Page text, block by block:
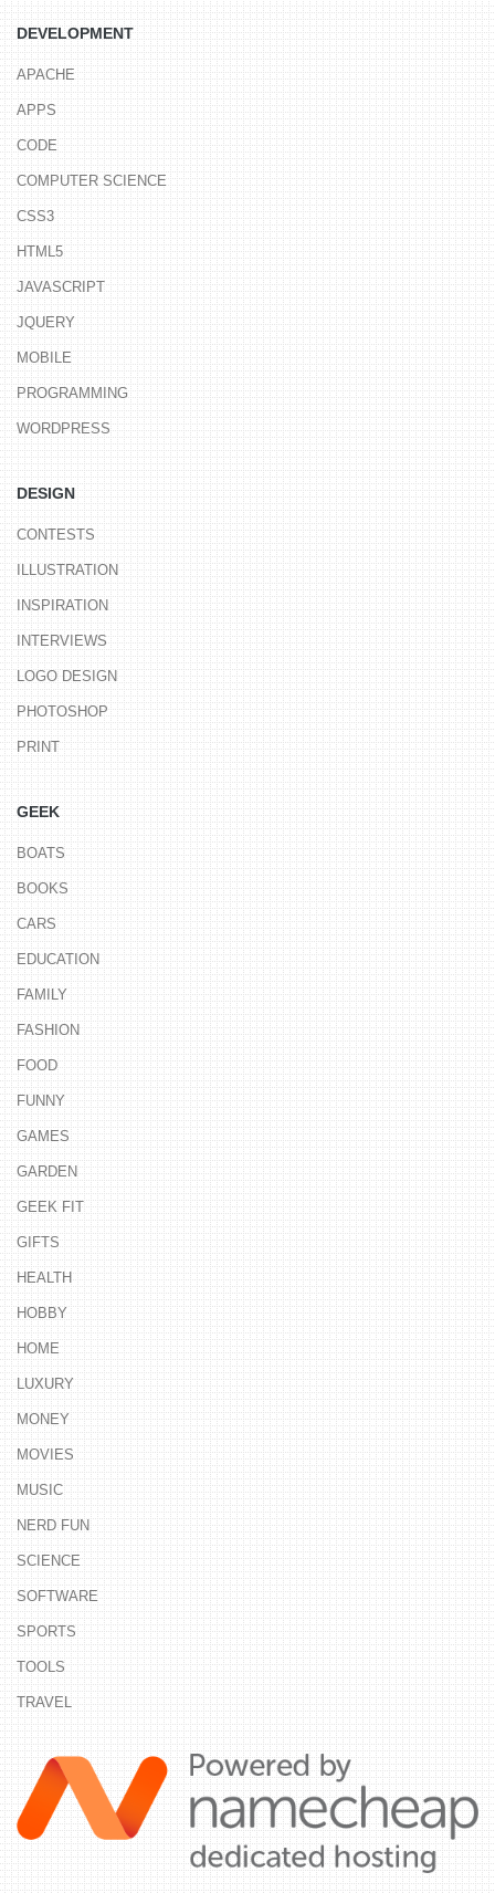
DEVELOPMENT
APACHE
APPS
CODE
COMPUTER SCIENCE
CSS3
HTML5
JAVASCRIPT
JQUERY
MOBILE
PROGRAMMING
WORDPRESS
DESIGN
CONTESTS
ILLUSTRATION
INSPIRATION
INTERVIEWS
LOGO DESIGN
PHOTOSHOP
PRINT
GEEK
BOATS
BOOKS
CARS
EDUCATION
FAMILY
FASHION
FOOD
FUNNY
GAMES
GARDEN
GEEK FIT
GIFTS
HEALTH
HOBBY
HOME
LUXURY
MONEY
MOVIES
MUSIC
NERD FUN
SCIENCE
SOFTWARE
SPORTS
TOOLS
TRAVEL